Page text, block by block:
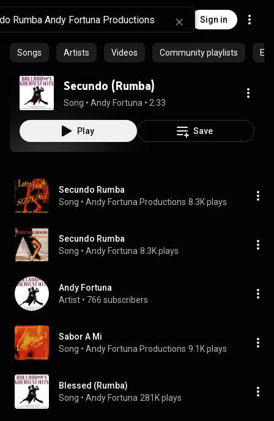
Sign in
Songs Artists Videos Community playlists
Secundo (Rumba)
Song • Andy Fortuna • 2:33
Play Save
Secundo Rumba
Song • Andy Fortuna Productions 8.3K plays
Secundo Rumba
Song • Andy Fortuna 8.3K plays
Andy Fortuna
Artist • 766 subscribers
Sabor A Mi
Song • Andy Fortuna Productions 9.1K plays
Blessed (Rumba)
Song • Andy Fortuna 281K plays